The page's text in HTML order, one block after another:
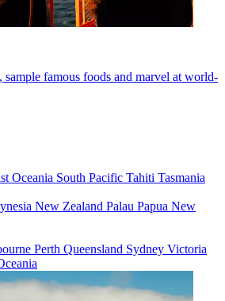
sample famous foods and marvel at world-
Oceania South Pacific Tahiti Tasmania
New Zealand Palau Papua New
Perth Queensland Sydney Victoria